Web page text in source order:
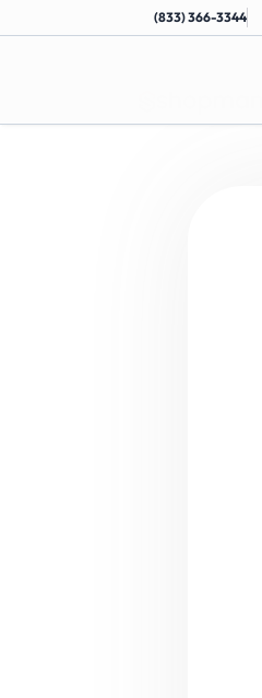
(833) 366-3344